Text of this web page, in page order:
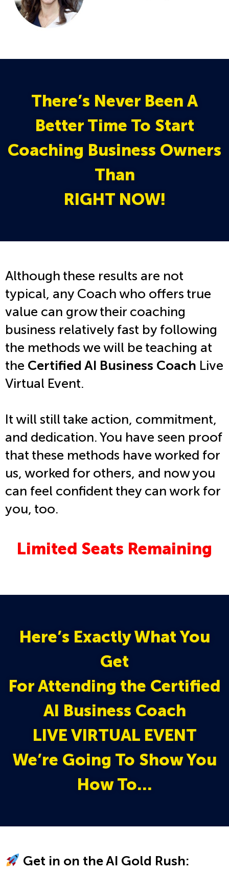
There’s Never Been A
Better Time To Start
Coaching Business Owners
Than
RIGHT NOW!
Although these results are not
typical, any Coach who offers true
value can grow their coaching
business relatively fast by following
the methods we will be teaching at
the Certified AI Business Coach Live
Virtual Event.
It will still take action, commitment,
and dedication. You have seen proof
that these methods have worked for
us, worked for others, and now you
can feel confident they can work for
you, too.
Limited Seats Remaining
Here’s Exactly What You
Get
For Attending the Certified
AI Business Coach
LIVE VIRTUAL EVENT
We’re Going To Show You
How To…
Get in on the AI Gold Rush: